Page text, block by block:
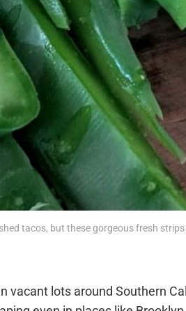
tacos, but these gorgeous fresh
vacant lots around Southern